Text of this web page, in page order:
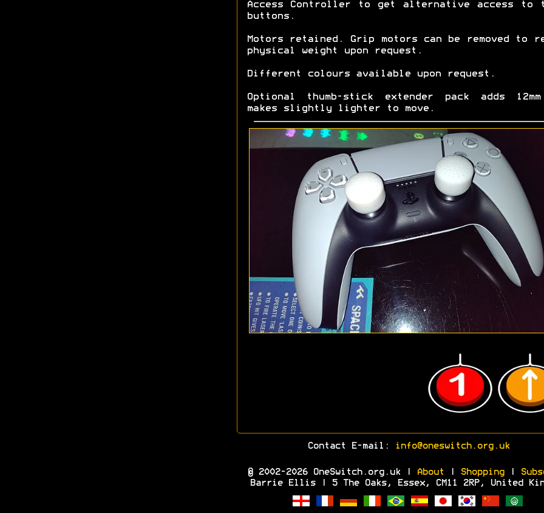
Access Controller to get alternative access to
buttons.
Motors retained. Grip motors can be removed to
physical weight upon request.
Different colours available upon request.
Optional thumb-stick extender pack adds
makes slightly lighter to move.
Contact E-mail: info@oneswitch.org.uk
© 2002-2026 OneSwitch.org.uk | About Shopping|
Barrie Ellis | 5 The Oaks, Essex, CM11 2RP, United